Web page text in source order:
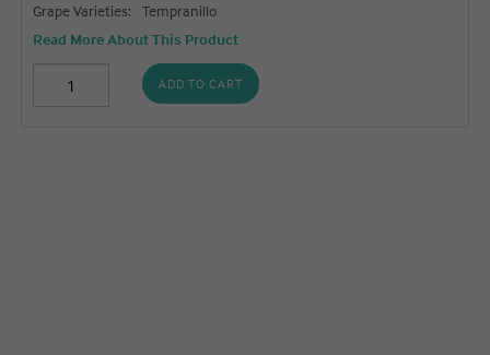
Grape Varieties:
Tempranillo
Read More About This Product
ADD TO CART